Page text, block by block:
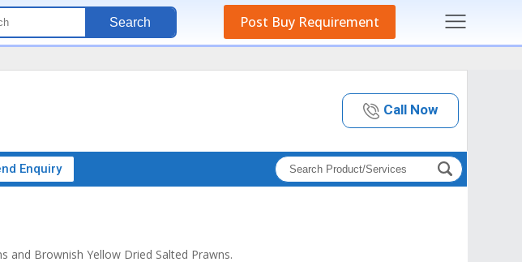
Search Post Buy Requirement
Call Now
Enquiry
and Brownish Yellow Dried Salted Prawns.